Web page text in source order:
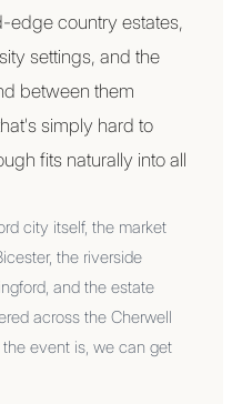
edge country estates,
settings, and the
between them
simply hard to
fits naturally into all
city itself, the market
the riverside
and the estate
across the Cherwell
event is, we can get